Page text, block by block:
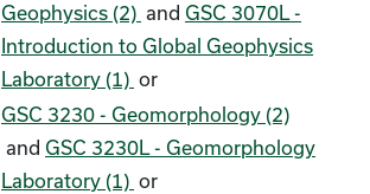
Geophysics (2) and GSC 3070L -
Introduction to Global Geophysics
Laboratory (1) or
GSC 3230 - Geomorphology (2)
and GSC 3230L - Geomorphology
Laboratory (1) or